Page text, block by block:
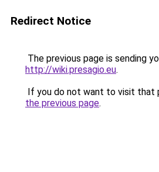
Redirect Notice
The previous page is sending
http://wiki.presagio.eu.
If you do not want to visit that
the previous page.